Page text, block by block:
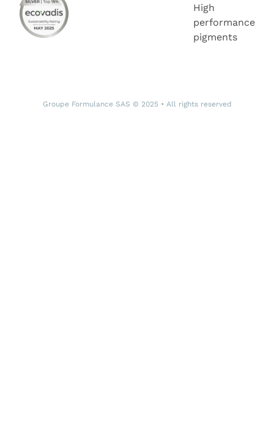
High
performance
pigments
Groupe Formulance SAS © 2025 • All rights reserved